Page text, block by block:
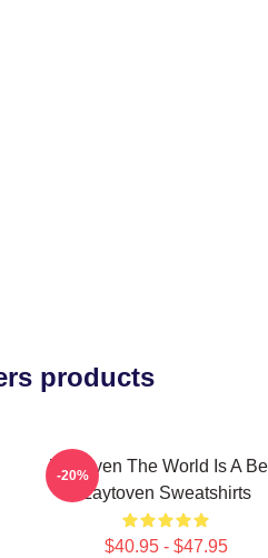
products
Zaytoven The World Is A
Zaytoven Sweatshirts
$40.95 - $47.95
-20%